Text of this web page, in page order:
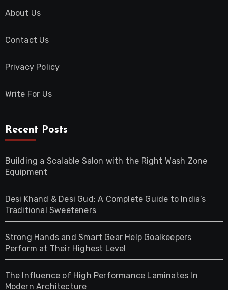
About Us
Contact Us
Privacy Policy
Write For Us
Recent Posts
Building a Scalable Salon with the Right Wash Zone
Equipment
Desi Khand & Desi Gud: A Complete Guide to India’s
Traditional Sweeteners
Strong Hands and Smart Gear Help Goalkeepers
Perform at Their Highest Level
The Influence of High Performance Laminates In
Modern Architecture